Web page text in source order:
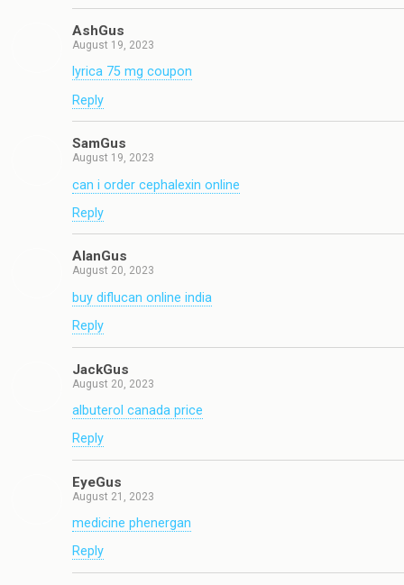
AshGus
August 19, 2023
lyrica 75 mg coupon
Reply
SamGus
August 19, 2023
can i order cephalexin online
Reply
AlanGus
August 20, 2023
buy diflucan online india
Reply
JackGus
August 20, 2023
albuterol canada price
Reply
EyeGus
August 21, 2023
medicine phenergan
Reply